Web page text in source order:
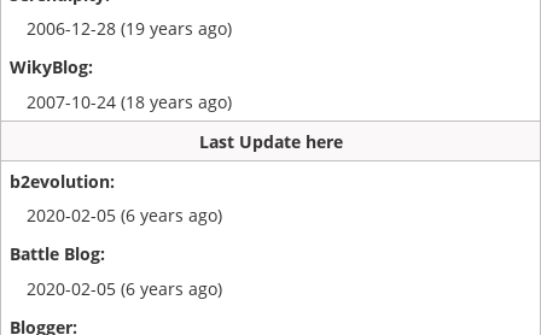
2006-12-28 (19 years ago)
2007-10-24 (18 years ago)
Last Update here
2020-02-05 (6 years ago)
2020-02-05 (6 years ago)